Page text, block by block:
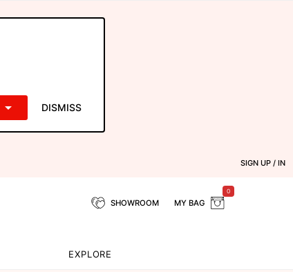
DISMISS
SIGN UP / IN
SHOWROOM MY BAG
0
EXPLORE